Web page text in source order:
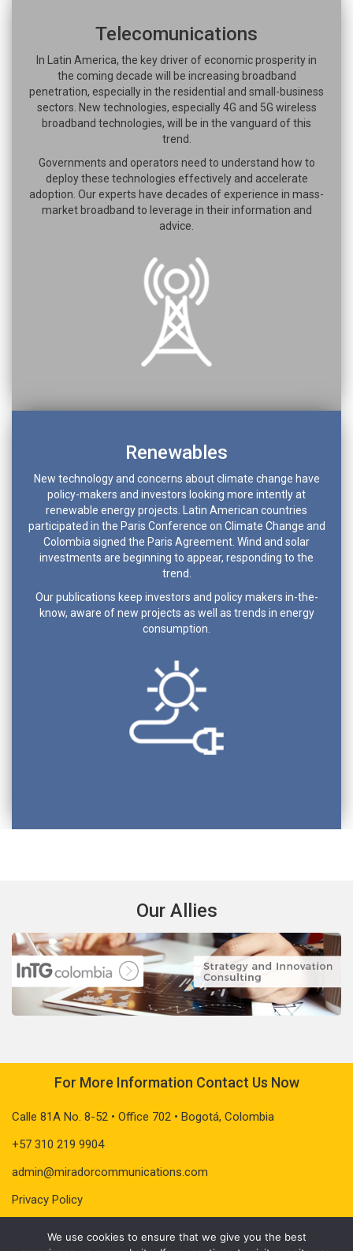
Telecomunications
In Latin America, the key driver of economic prosperity in
the coming decade will be increasing broadband
penetration, especially in the residential and small-business
sectors. New technologies, especially 4G and 5G wireless
broadband technologies, will be in the vanguard of this
trend.
Governments and operators need to understand how to
deploy these technologies effectively and accelerate
adoption. Our experts have decades of experience in mass-
market broadband to leverage in their information and
advice.
Renewables
New technology and concerns about climate change have
policy-makers and investors looking more intently at
renewable energy projects. Latin American countries
participated in the Paris Conference on Climate Change and
Colombia signed the Paris Agreement. Wind and solar
investments are beginning to appear, responding to the
trend.
Our publications keep investors and policy makers in-the-
know, aware of new projects as well as trends in energy
consumption.
Our Allies
For More Information Contact Us Now
Calle 81A No. 8-52 • Office 702 • Bogotá, Colombia
+57 310 219 9904
admin@miradorcommunications.com
Privacy Policy
We use cookies to ensure that we give you the best